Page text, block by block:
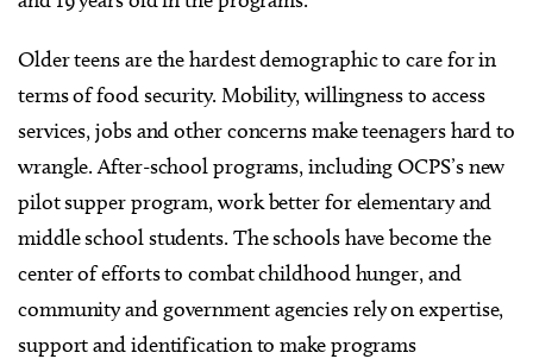
Older teens are the hardest demographic to care for in
terms of food security. Mobility, willingness to access
services, jobs and other concerns make teenagers hard to
wrangle. After-school programs, including OCPS’s new
pilot supper program, work better for elementary and
middle school students. The schools have become the
center of efforts to combat childhood hunger, and
community and government agencies rely on expertise,
support and identification to make programs